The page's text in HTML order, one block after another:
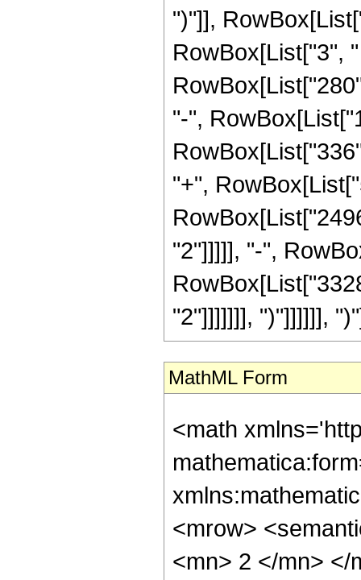
")"]],
RowBox[List["3",
"-",
"+",
"2"]]]]], "-",
"2"]]]]]]], ")"]]]]]],
MathML Form
<math
<mrow>
<mn> 2 </mn> </